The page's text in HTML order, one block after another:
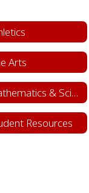
Arts
Mathematics & Science
Resources